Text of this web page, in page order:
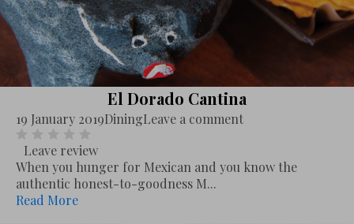
El Dorado Cantina
19 January 2019DiningLeave a comment
Leave review
When you hunger for Mexican and you know the
authentic honest-to-goodness M...
Read More